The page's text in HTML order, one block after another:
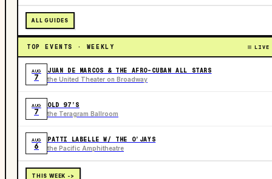
ALL GUIDES
TOP EVENTS · WEEKLY LIVE
AUG
7
JUAN DE MARCOS & THE AFRO-CUBAN ALL STARS
the United Theater on Broadway
AUG
7
OLD 97’S
the Teragram Ballroom
AUG
6
PATTI LABELLE W/ THE O’JAYS
the Pacific Amphitheatre
THIS WEEK ->